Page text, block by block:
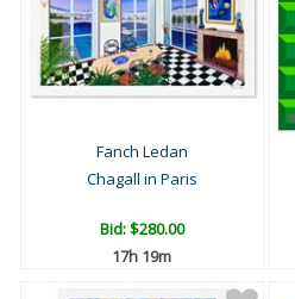
Fanch Ledan
Chagall in Paris
Bid:$280.00
17h 19m